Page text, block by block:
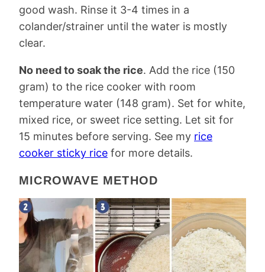
good wash. Rinse it 3-4 times in a
colander/strainer until the water is mostly
clear.
No need to soak the rice. Add the rice (150
gram) to the rice cooker with room
temperature water (148 gram). Set for white,
mixed rice, or sweet rice setting. Let sit for
15 minutes before serving. See my rice
cooker sticky rice for more details.
MICROWAVE METHOD